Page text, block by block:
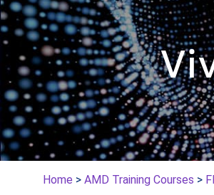
Home > AMD Training Courses >